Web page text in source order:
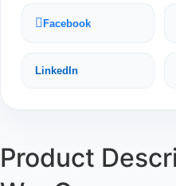
Facebook
LinkedIn
Product